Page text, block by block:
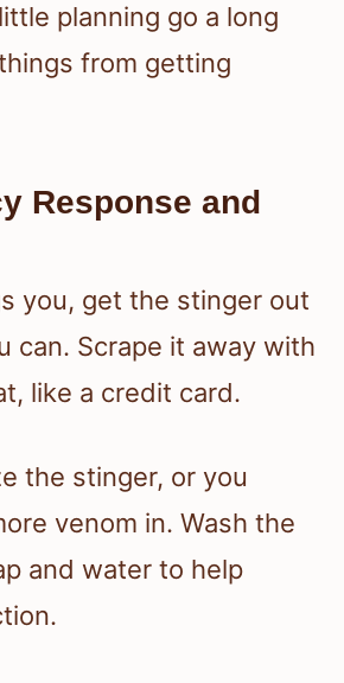
planning go a long
from getting
Response and
you, get the stinger out
can. Scrape it away with
like a credit card.
the stinger, or you
venom in. Wash the
and water to help